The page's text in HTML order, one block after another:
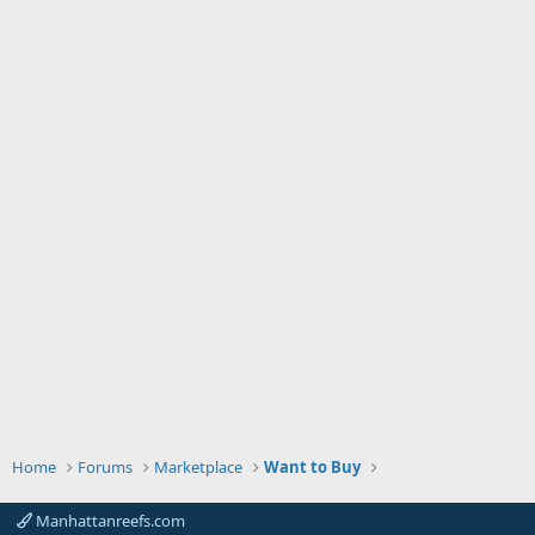
Home Forums Marketplace Want to Buy
Manhattanreefs.com